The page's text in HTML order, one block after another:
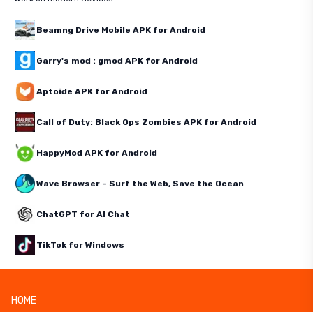
Beamng Drive Mobile APK for Android
Garry's mod : gmod APK for Android
Aptoide APK for Android
Call of Duty: Black Ops Zombies APK for Android
HappyMod APK for Android
Wave Browser – Surf the Web, Save the Ocean
ChatGPT for AI Chat
TikTok for Windows
HOME